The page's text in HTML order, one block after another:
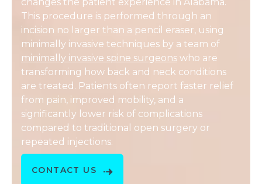
This procedure is performed through an
incision no larger than a pencil eraser, using
minimally invasive techniques by a team of
minimally invasive spine surgeons who are
transforming how back and neck conditions
are treated. Patients often report faster relief
from pain, improved mobility, and a
significantly lower risk of complications
compared to traditional open surgery or
repeated injections.
CONTACT US